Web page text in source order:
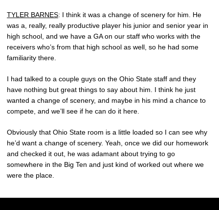
TYLER BARNES: I think it was a change of scenery for him. He
was a, really, really productive player his junior and senior year in
high school, and we have a GA on our staff who works with the
receivers who’s from that high school as well, so he had some
familiarity there.
I had talked to a couple guys on the Ohio State staff and they
have nothing but great things to say about him. I think he just
wanted a change of scenery, and maybe in his mind a chance to
compete, and we’ll see if he can do it here.
Obviously that Ohio State room is a little loaded so I can see why
he’d want a change of scenery. Yeah, once we did our homework
and checked it out, he was adamant about trying to go
somewhere in the Big Ten and just kind of worked out where we
were the place.